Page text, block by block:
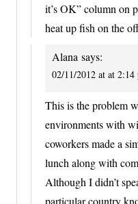
it’s OK” column on
heat up fish on the
Alana says:
02/11/2012 at at 2:14
This is the problem
environments with
coworkers made a
lunch along with
Although I didn’t
particular country